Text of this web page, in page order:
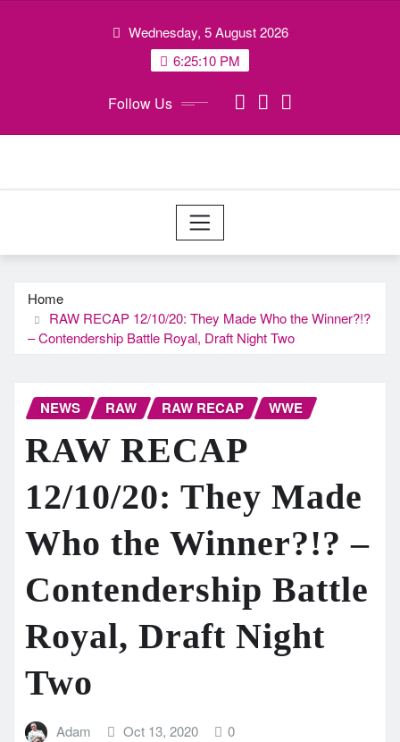
Wednesday, 5 August 2026
6:25:11 PM
Follow Us
Home
RAW RECAP 12/10/20: They Made Who the Winner?!?
– Contendership Battle Royal, Draft Night Two
NEWS RAW RAW RECAP WWE
RAW RECAP
12/10/20: They Made
Who the Winner?!? –
Contendership Battle
Royal, Draft Night
Two
Adam Oct 13, 2020 0